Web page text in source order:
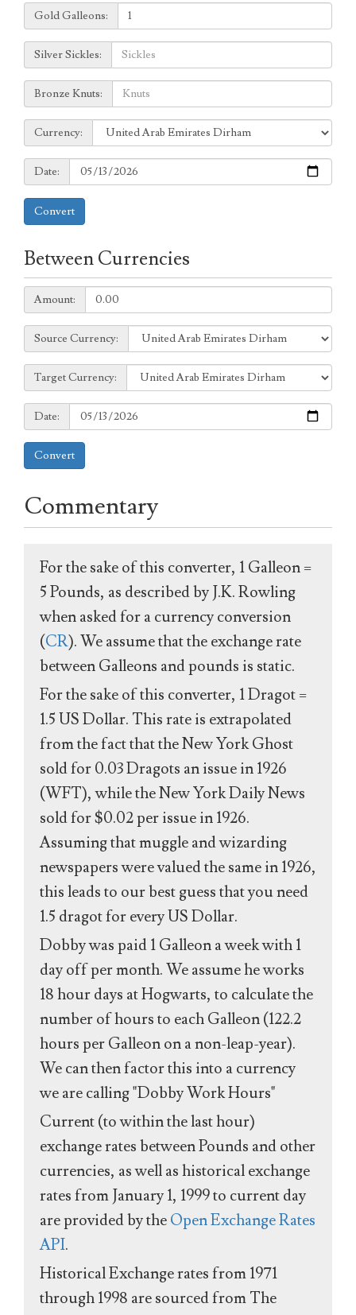
Galleons:
Gold Galleons:
Sickles:
Silver Sickles:
Knuts:
Bronze Knuts:
to
Currency:
Currency:
Date:
Date:
Convert
Between Currencies
Amount:
Amount:
Source
Currency:
Source Currency:
Target
Currency:
Target Currency:
Date:
Date:
Convert
Commentary
For the sake of this converter, 1 Galleon =
5 Pounds, as described by J.K. Rowling
when asked for a currency conversion
(CR). We assume that the exchange rate
between Galleons and pounds is static.
For the sake of this converter, 1 Dragot =
1.5 US Dollar. This rate is extrapolated
from the fact that the New York Ghost
sold for 0.03 Dragots an issue in 1926
(WFT), while the New York Daily News
sold for $0.02 per issue in 1926.
Assuming that muggle and wizarding
newspapers were valued the same in 1926,
this leads to our best guess that you need
1.5 dragot for every US Dollar.
Dobby was paid 1 Galleon a week with 1
day off per month. We assume he works
18 hour days at Hogwarts, to calculate the
number of hours to each Galleon (122.2
hours per Galleon on a non-leap-year).
We can then factor this into a currency
we are calling "Dobby Work Hours"
Current (to within the last hour)
exchange rates between Pounds and other
currencies, as well as historical exchange
rates from January 1, 1999 to current day
are provided by theOpen Exchange Rates
API.
Historical Exchange rates from 1971
through 1998 are sourced from The